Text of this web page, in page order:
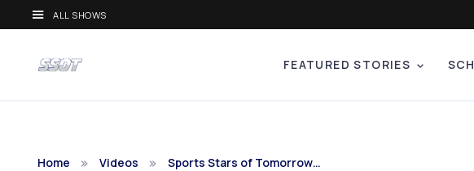
ALL SHOWS
FEATURED STORIES
Home Videos Sports Stars of Tomorrow…